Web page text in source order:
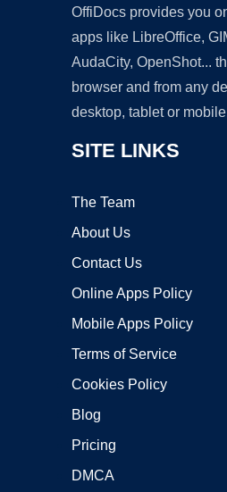
OffiDocs provides you
apps like LibreOffice,
AudaCity, OpenShot...
browser and from any
desktop, tablet or
SITE LINKS
The Team
About Us
Contact Us
Online Apps Policy
Mobile Apps Policy
Terms of Service
Cookies Policy
Blog
Pricing
DMCA